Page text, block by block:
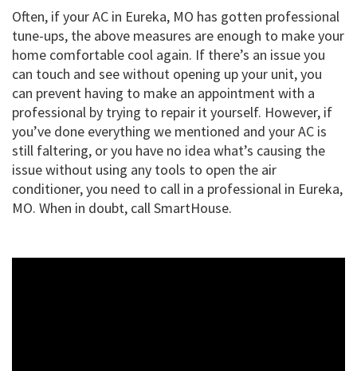
Often, if your AC in Eureka, MO has gotten professional
tune-ups, the above measures are enough to make your
home comfortable cool again. If there’s an issue you
can touch and see without opening up your unit, you
can prevent having to make an appointment with a
professional by trying to repair it yourself. However, if
you’ve done everything we mentioned and your AC is
still faltering, or you have no idea what’s causing the
issue without using any tools to open the air
conditioner, you need to call in a professional in Eureka,
MO. When in doubt, call SmartHouse.